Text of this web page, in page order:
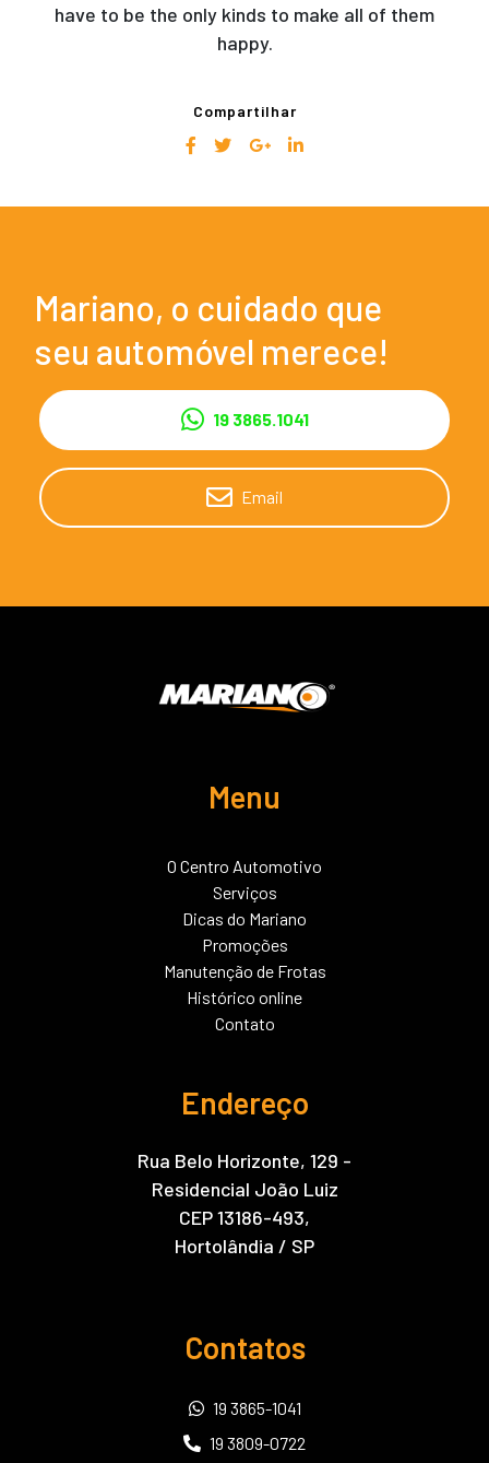
have to be the only kinds to make all of them
happy.
Compartilhar
Mariano, o cuidado que
seu automóvel merece!
19 3865.1041
Email
Menu
O Centro Automotivo
Serviços
Dicas do Mariano
Promoções
Manutenção de Frotas
Histórico online
Contato
Endereço
Rua Belo Horizonte, 129 -
Residencial João Luiz
CEP 13186-493,
Hortolândia / SP
Contatos
19 3865-1041
19 3809-0722